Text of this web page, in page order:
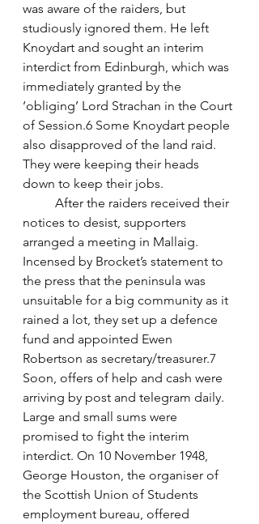
was aware of the raiders, but
studiously ignored them. He left
Knoydart and sought an interim
interdict from Edinburgh, which was
immediately granted by the
‘obliging’ Lord Strachan in the Court
of Session.6 Some Knoydart people
also disapproved of the land raid.
They were keeping their heads
down to keep their jobs.
notices to desist, supporters
arranged a meeting in Mallaig.
Incensed by Brocket’s statement to
the press that the peninsula was
unsuitable for a big community as it
rained a lot, they set up a defence
fund and appointed Ewen
Robertson as secretary/treasurer.7
Soon, offers of help and cash were
arriving by post and telegram daily.
Large and small sums were
promised to fight the interim
interdict. On 10 November 1948,
George Houston, the organiser of
the Scottish Union of Students
employment bureau, offered